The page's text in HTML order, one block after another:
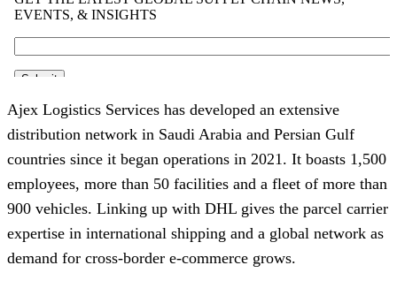
Ajex Logistics Services has developed an extensive
distribution network in Saudi Arabia and Persian Gulf
countries since it began operations in 2021. It boasts 1,500
employees, more than 50 facilities and a fleet of more than
900 vehicles. Linking up with DHL gives the parcel carrier
expertise in international shipping and a global network as
demand for cross-border e-commerce grows.